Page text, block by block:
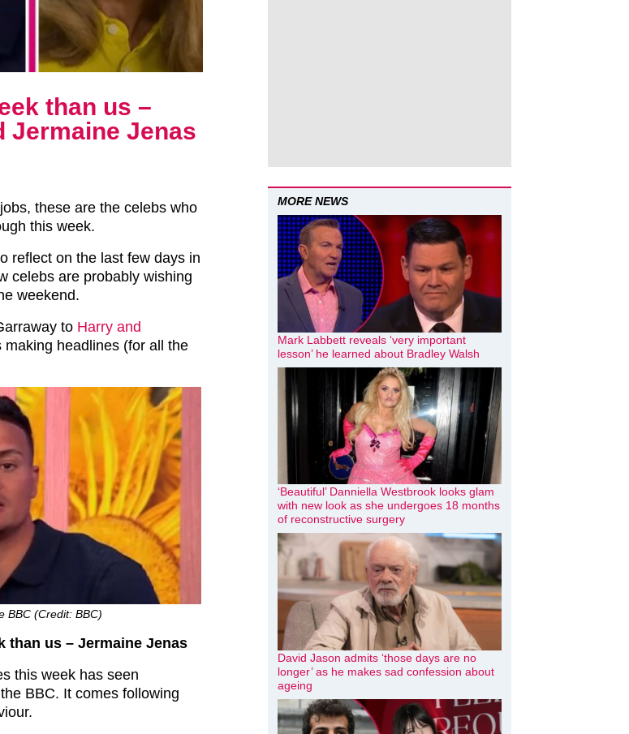
than us –
Jermaine Jenas
these are the celebs who
this week.
reflect on the last few days in
celebs are probably wishing
weekend.
to Harry and
making headlines (for all the
BBC (Credit: BBC)
than us – Jermaine Jenas
this week has seen
BBC. It comes following
MORE NEWS
Mark Labbett reveals ‘very important
lesson’ he learned about Bradley Walsh
‘Beautiful’ Danniella Westbrook looks glam
with new look as she undergoes 18 months
of reconstructive surgery
David Jason admits ‘those days are no
longer’ as he makes sad confession about
ageing